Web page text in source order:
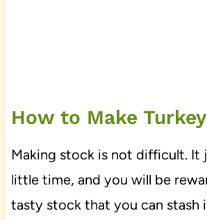
How to Make
Making stock is not difficult. It
little time, and you will be
tasty stock that you can stash